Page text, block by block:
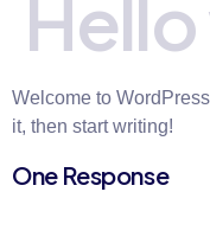
Welcome to
it, then start writing!
One Response